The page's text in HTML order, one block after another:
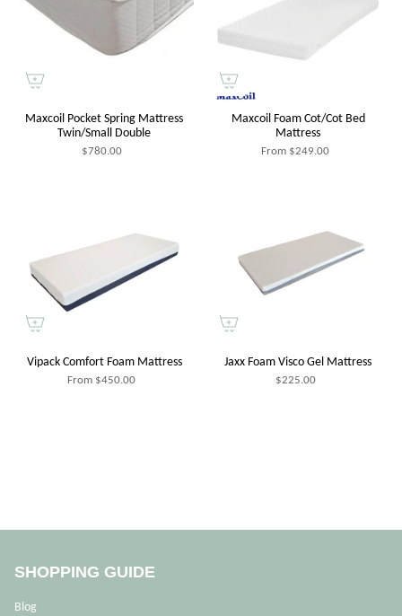
Maxcoil Pocket Spring Mattress
Twin/Small Double
$780.00
Maxcoil Foam Cot/Cot Bed
Mattress
From $249.00
Vipack Comfort Foam Mattress
From $450.00
Jaxx Foam Visco Gel Mattress
$225.00
SHOPPING GUIDE
Blog